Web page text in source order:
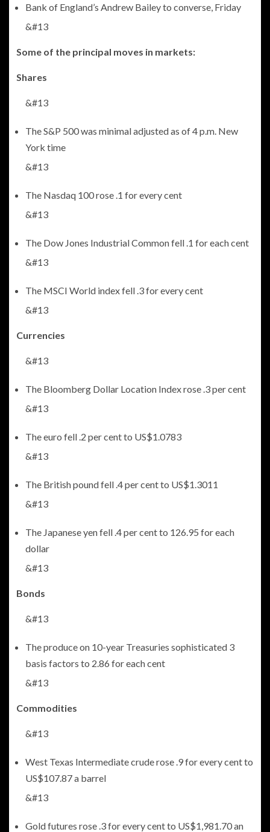
Bank of England’s Andrew Bailey to converse, Friday
&#13
Some of the principal moves in markets:
Shares
&#13
The S&P 500 was minimal adjusted as of 4 p.m. New
York time
&#13
The Nasdaq 100 rose .1 for every cent
&#13
The Dow Jones Industrial Common fell .1 for each cent
&#13
The MSCI World index fell .3 for every cent
&#13
Currencies
&#13
The Bloomberg Dollar Location Index rose .3 per cent
&#13
The euro fell .2 per cent to US$1.0783
&#13
The British pound fell .4 per cent to US$1.3011
&#13
The Japanese yen fell .4 per cent to 126.95 for each
dollar
&#13
Bonds
&#13
The produce on 10-year Treasuries sophisticated 3
basis factors to 2.86 for each cent
&#13
Commodities
&#13
West Texas Intermediate crude rose .9 for every cent to
US$107.87 a barrel
&#13
Gold futures rose .3 for every cent to US$1,981.70 an